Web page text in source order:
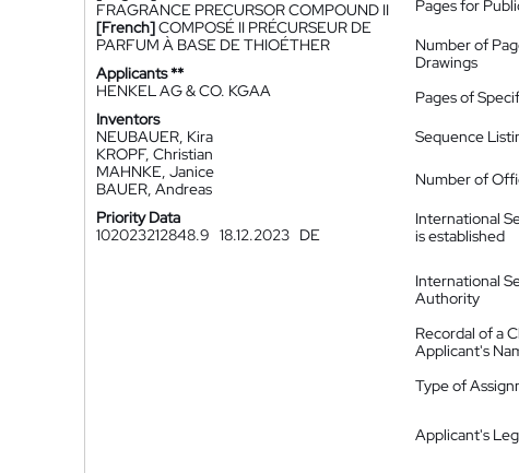
FRAGRANCE PRECURSOR COMPOUND II
[French]COMPOSÉ II PRÉCURSEUR DE
PARFUM À BASE DE THIOÉTHER
Applicants **
HENKEL AG & CO. KGAA
Inventors
NEUBAUER, Kira
KROPF, Christian
MAHNKE, Janice
BAUER, Andreas
Priority Data
102023212848.9 18.12.2023 DE
Pages for
Number of
Drawings
Pages of
Sequence
Number of
International
is established
International
Authority
Recordal of a
Applicant's
Type of
Applicant's